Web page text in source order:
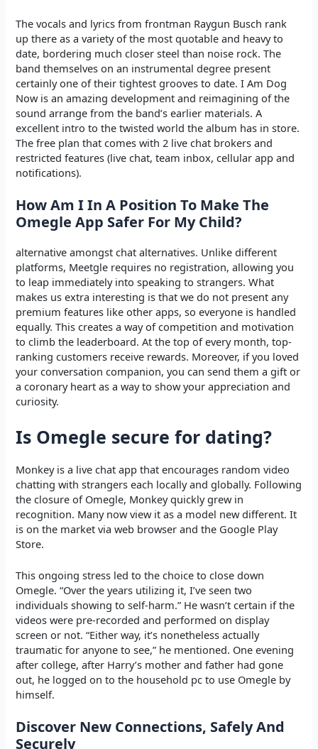
The vocals and lyrics from frontman Raygun Busch rank
up there as a variety of the most quotable and heavy to
date, bordering much closer steel than noise rock. The
band themselves on an instrumental degree present
certainly one of their tightest grooves to date. I Am Dog
Now is an amazing development and reimagining of the
sound arrange from the band’s earlier materials. A
excellent intro to the twisted world the album has in store.
The free plan that comes with 2 live chat brokers and
restricted features (live chat, team inbox, cellular app and
notifications).
How Am I In A Position To Make The
Omegle App Safer For My Child?
alternative amongst chat alternatives. Unlike different
platforms, Meetgle requires no registration, allowing you
to leap immediately into speaking to strangers. What
makes us extra interesting is that we do not present any
premium features like other apps, so everyone is handled
equally. This creates a way of competition and motivation
to climb the leaderboard. At the top of every month, top-
ranking customers receive rewards. Moreover, if you loved
your conversation companion, you can send them a gift or
a coronary heart as a way to show your appreciation and
curiosity.
Is Omegle secure for dating?
Monkey is a live chat app that encourages random video
chatting with strangers each locally and globally. Following
the closure of Omegle, Monkey quickly grew in
recognition. Many now view it as a model new different. It
is on the market via web browser and the Google Play
Store.
This ongoing stress led to the choice to close down
Omegle​. “Over the years utilizing it, I’ve seen two
individuals showing to self-harm.” He wasn’t certain if the
videos were pre-recorded and performed on display
screen or not. “Either way, it’s nonetheless actually
traumatic for anyone to see,” he mentioned. One evening
after college, after Harry’s mother and father had gone
out, he logged on to the household pc to use Omegle by
himself.
Discover New Connections, Safely And
Securely